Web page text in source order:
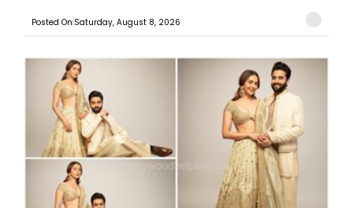
Posted On:Saturday, August 8, 2026